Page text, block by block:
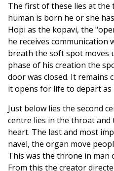
The first of these lies at the
human is born he or she
Hopi as the kopavi, the
he receives communication
breath the soft spot moves
phase of his creation the
door was closed. It remains
it opens for life to depart as
Just below lies the second
centre lies in the throat
heart. The last and most
navel, the organ move
This was the throne in man
From this the creator